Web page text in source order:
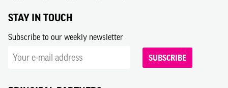
STAY IN TOUCH
Subscribe to our weekly newsletter
SUBSCRIBE